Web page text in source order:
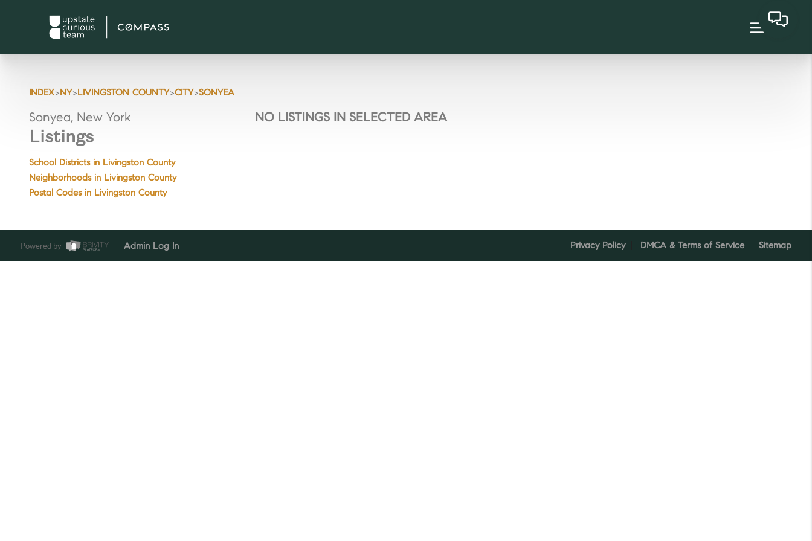
INDEX>NY>LIVINGSTON COUNTY>CITY>SONYEA
Sonyea, New York
Listings
School Districts in Livingston County
Neighborhoods in Livingston County
Postal Codes in Livingston County
NO LISTINGS IN SELECTED AREA
Powered by Admin Log In Privacy Policy DMCA & Terms of Service Sitemap